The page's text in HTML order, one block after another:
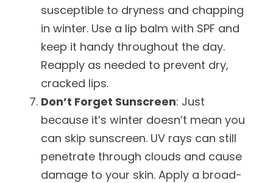
susceptible to dryness and chapping
in winter. Use a lip balm with SPF and
keep it handy throughout the day.
Reapply as needed to prevent dry,
cracked lips.
Don’t Forget Sunscreen: Just
because it’s winter doesn’t mean you
can skip sunscreen. UV rays can still
penetrate through clouds and cause
damage to your skin. Apply a broad-